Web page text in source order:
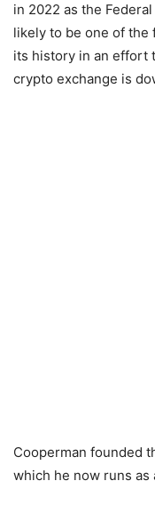
in 2022 as the
likely to be one of
its history in an effort
crypto exchange is
Cooperman founded
which he now runs as